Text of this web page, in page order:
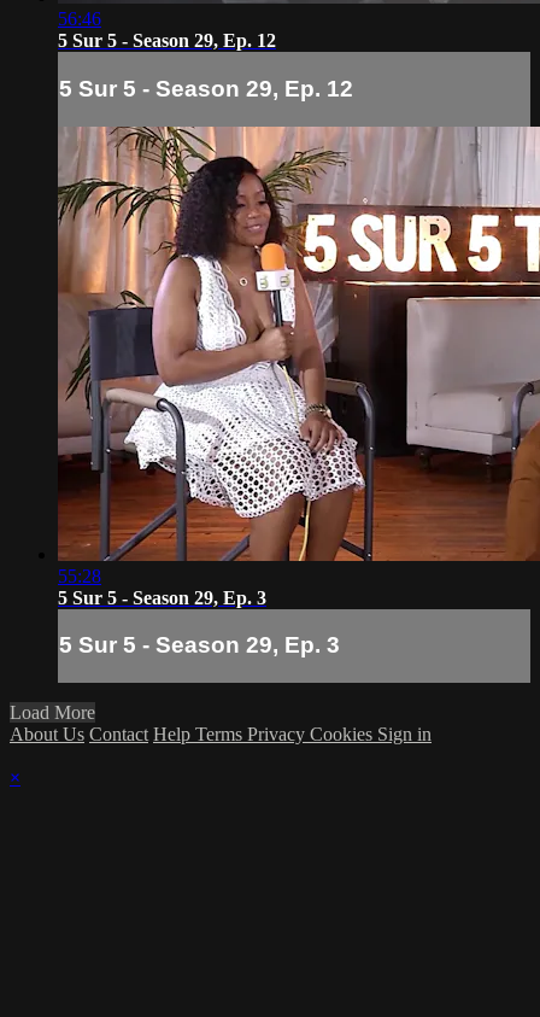
56:46
5 Sur 5 - Season 29, Ep. 12
5 Sur 5 - Season 29, Ep. 12
55:28
5 Sur 5 - Season 29, Ep. 3
5 Sur 5 - Season 29, Ep. 3
Load More
About Us Contact Help Terms Privacy Cookies Sign in
×